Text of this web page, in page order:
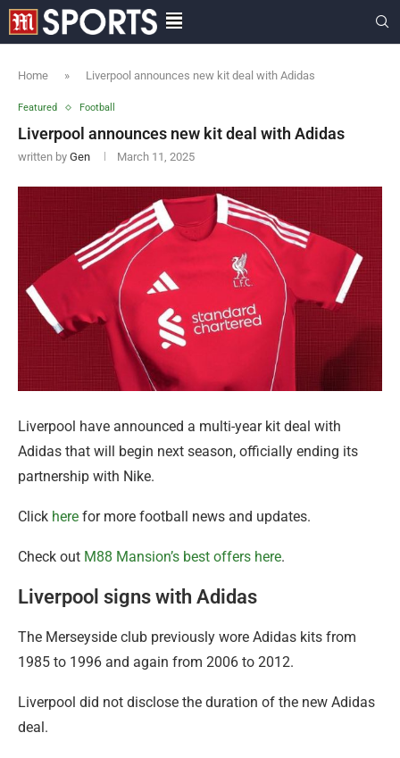
Home » Liverpool announces new kit deal with Adidas
Featured Football
Liverpool announces new kit deal with Adidas
written by Gen March 11, 2025
Liverpool have announced a multi-year kit deal with
Adidas that will begin next season, officially ending its
partnership with Nike.
Click here for more football news and updates.
Check out M88 Mansion’s best offers here.
Liverpool signs with Adidas
The Merseyside club previously wore Adidas kits from
1985 to 1996 and again from 2006 to 2012.
Liverpool did not disclose the duration of the new Adidas
deal.